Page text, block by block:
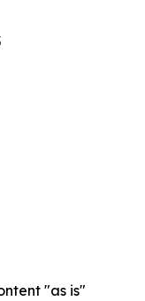
"as is"